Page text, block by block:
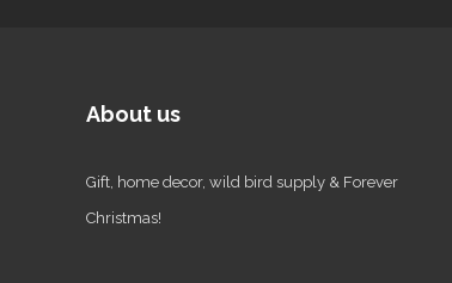
About us
Gift, home decor, wild bird supply & Forever
Christmas!